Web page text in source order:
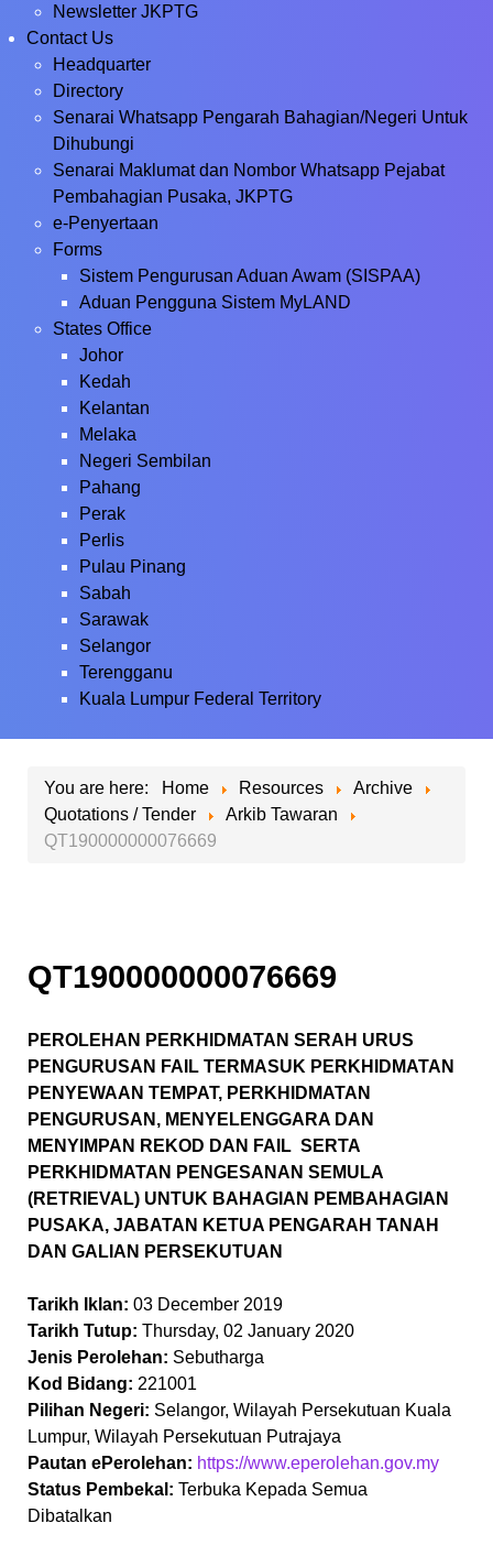
Newsletter JKPTG
Contact Us
Headquarter
Directory
Senarai Whatsapp Pengarah Bahagian/Negeri Untuk
Dihubungi
Senarai Maklumat dan Nombor Whatsapp Pejabat
Pembahagian Pusaka, JKPTG
e-Penyertaan
Forms
Sistem Pengurusan Aduan Awam (SISPAA)
Aduan Pengguna Sistem MyLAND
States Office
Johor
Kedah
Kelantan
Melaka
Negeri Sembilan
Pahang
Perak
Perlis
Pulau Pinang
Sabah
Sarawak
Selangor
Terengganu
Kuala Lumpur Federal Territory
You are here: Home Resources
Archive
Quotations / Tender
Arkib Tawaran
QT190000000076669
QT190000000076669
PEROLEHAN PERKHIDMATAN SERAH URUS
PENGURUSAN FAIL TERMASUK PERKHIDMATAN
PENYEWAAN TEMPAT, PERKHIDMATAN
PENGURUSAN, MENYELENGGARA DAN
MENYIMPAN REKOD DAN FAIL SERTA
PERKHIDMATAN PENGESANAN SEMULA
(RETRIEVAL) UNTUK BAHAGIAN PEMBAHAGIAN
PUSAKA, JABATAN KETUA PENGARAH TANAH
DAN GALIAN PERSEKUTUAN
Tarikh Iklan: 03 December 2019
Tarikh Tutup: Thursday, 02 January 2020
Jenis Perolehan: Sebutharga
Kod Bidang: 221001
Pilihan Negeri: Selangor, Wilayah Persekutuan Kuala
Lumpur, Wilayah Persekutuan Putrajaya
Pautan ePerolehan: https://www.eperolehan.gov.my
Status Pembekal: Terbuka Kepada Semua
Dibatalkan